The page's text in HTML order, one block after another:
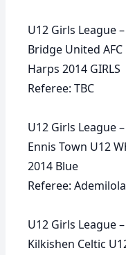
U12 Girls League
Bridge United
Harps 2014 GIRLS
Referee: TBC
U12 Girls League
Ennis Town U12
2014 Blue
Referee:
U12 Girls League
Kilkishen Celtic